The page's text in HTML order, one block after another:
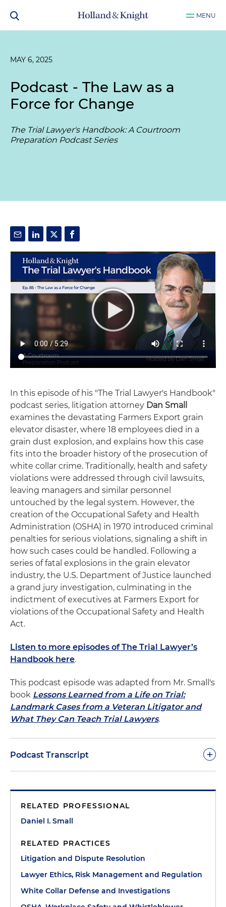
MENU
MAY 6, 2025
Podcast - The Law as a
Force for Change
The Trial Lawyer's Handbook: A Courtroom
Preparation Podcast Series
In this episode of his "The Trial Lawyer's Handbook"
podcast series, litigation attorney Dan Small
examines the devastating Farmers Export grain
elevator disaster, where 18 employees died in a
grain dust explosion, and explains how this case
fits into the broader history of the prosecution of
white collar crime. Traditionally, health and safety
violations were addressed through civil lawsuits,
leaving managers and similar personnel
untouched by the legal system. However, the
creation of the Occupational Safety and Health
Administration (OSHA) in 1970 introduced criminal
penalties for serious violations, signaling a shift in
how such cases could be handled. Following a
series of fatal explosions in the grain elevator
industry, the U.S. Department of Justice launched
a grand jury investigation, culminating in the
indictment of executives at Farmers Export for
violations of the Occupational Safety and Health
Act.
Listen to more episodes of The Trial Lawyer’s
Handbook here.
This podcast episode was adapted from Mr. Small's
book Lessons Learned from a Life on Trial:
Landmark Cases from a Veteran Litigator and
What They Can Teach Trial Lawyers.
Podcast Transcript +
people were killed in a grain dust explosion that
destroyed a 20-story concrete structure. There was
anyone's part to kill and maim. It was an accident,
pure and simple. But as Oscar Wilde famously said,
“The truth is rarely pure and never simple.” If an
accident was predictable, even arguably
foreseeable, was it really an accident?
RELATED PROFESSIONAL
Daniel I. Small
RELATED PRACTICES
Litigation and Dispute Resolution
Lawyer Ethics, Risk Management and Regulation
White Collar Defense and Investigations